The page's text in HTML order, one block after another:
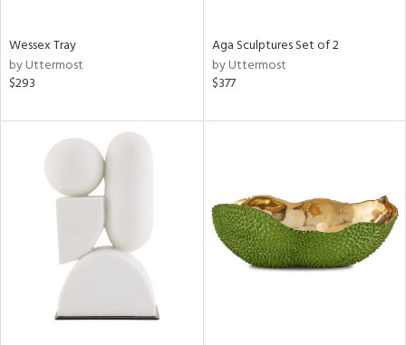
Wessex Tray
by Uttermost
$293
Aga Sculptures Set of 2
by Uttermost
$377